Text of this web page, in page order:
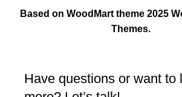
Based on WoodMart theme 2025
Themes.
Have questions or want to